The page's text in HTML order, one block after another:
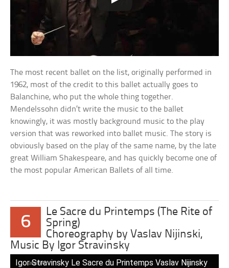
The most recent ballet on the list, originally performed in
1962, most of the credit to this ballet actually goes to
Balanchine, who put the whole thing together.
Mendelssohn didn’t write the music to the ballet
knowingly, it was mostly background music to the play
version that was reworked into ballet music. The story is
obviously based on the play of the same name, by the late
great William Shakespeare, and has quickly become one of
the most popular American Ballets of all time.
6
Le Sacre du Printemps (The Rite of
Spring)
Choreography by Vaslav Nijinski,
Music By Igor Stravinsky
Igor Stravinsky Le Sacre du Printemps Vaslav Nijinsky